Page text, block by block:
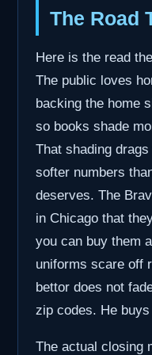
The Road
Here is the read
The public loves
backing the home
so books shade
That shading
softer numbers
deserves. The
in Chicago that
you can buy them
uniforms scare off
bettor does not
zip codes. He
The actual closing